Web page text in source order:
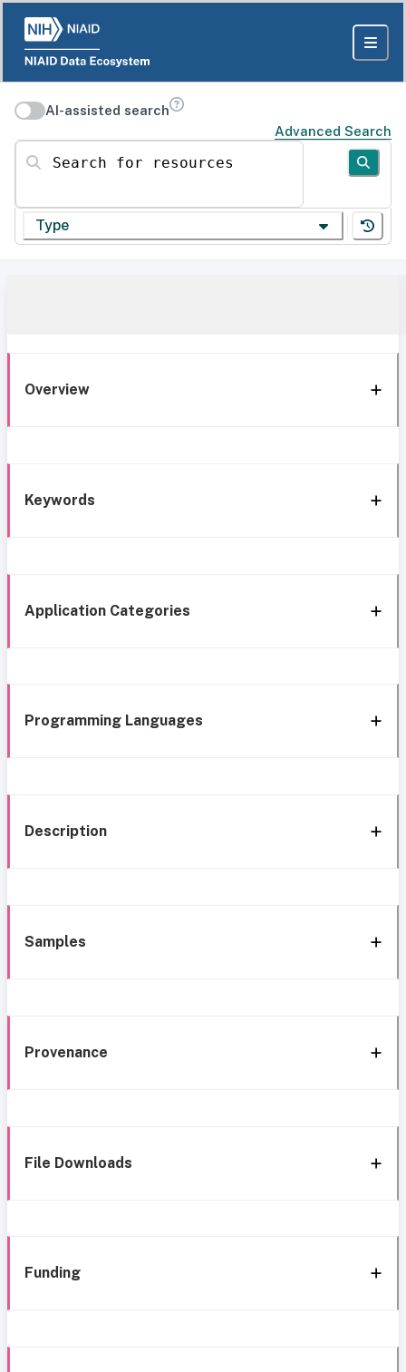
AI-assisted search
Advanced Search
Search for resources
Type
Overview
Keywords
Application Categories
Programming Languages
Description
Samples
Provenance
File Downloads
Funding